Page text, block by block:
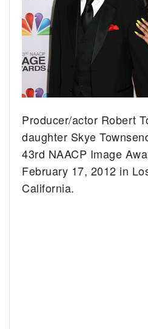
Producer/actor Robert
daughter Skye
43rd NAACP Image
February 17, 2012 in
California.